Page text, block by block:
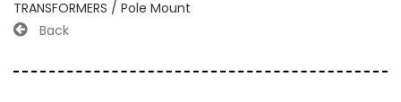
TRANSFORMERS / Pole Mount
Back